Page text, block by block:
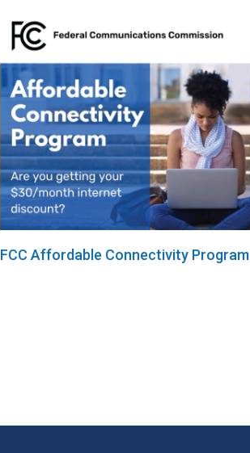
FCC Affordable Connectivity Program